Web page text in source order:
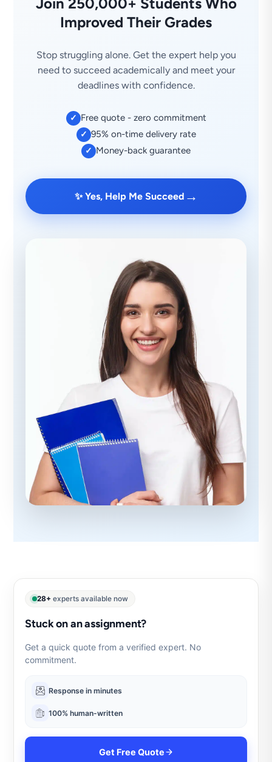
Improved Their Grades
Stop struggling alone. Get the expert help you
need to succeed academically and meet your
deadlines with confidence.
✓ Free quote - zero commitment
✓ 95% on-time delivery rate
✓ Money-back guarantee
✨ Yes, Help Me Succeed →
28+ experts available now
Stuck on an assignment?
Get a quick quote from a verified expert. No
commitment.
Response in minutes
100% human-written
Get Free Quote